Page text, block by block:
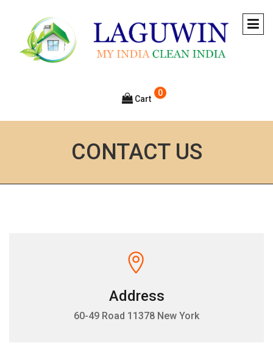
0
Cart
CONTACT US
Address
60-49 Road 11378 New York